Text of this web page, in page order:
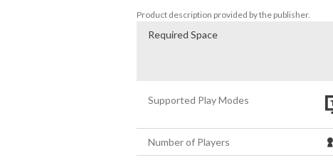
Product description provided by the publisher.
Required Space
Supported Play Modes
Number of Players